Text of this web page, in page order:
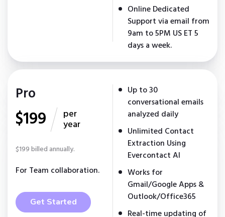
Online Dedicated
Support via email from
9am to 5PM US ET 5
days a week.
Pro
$199 per
year
$199 billed annually.
For Team collaboration.
Get Started
Up to 30
conversational emails
analyzed daily
Unlimited Contact
Extraction Using
Evercontact AI
Works for
Gmail/Google Apps &
Outlook/Office365
Real-time updating of